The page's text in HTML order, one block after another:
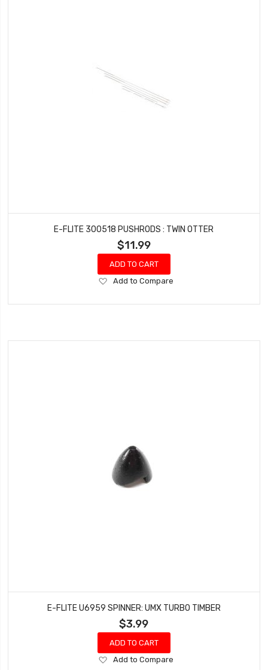
E-FLITE 300518 PUSHRODS : TWIN OTTER
$11.99
ADD TO CART
Add
Wish
Add to Compare
E-FLITE U6959 SPINNER: UMX TURBO TIMBER
$3.99
ADD TO CART
Add
Add to Compare